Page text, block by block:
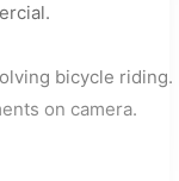
bicycle riding.
on camera.